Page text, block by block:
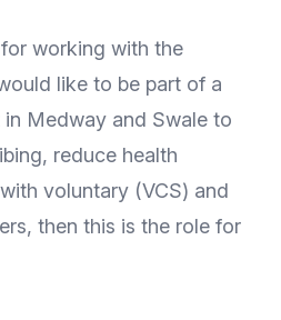
working with the
like to be part of a
Medway and Swale to
reduce health
voluntary (VCS) and
then this is the role for